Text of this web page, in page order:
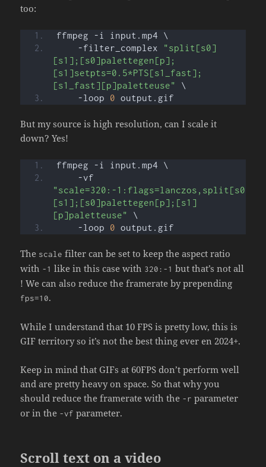
too:
ffmpeg -i input.mp4 \
    -filter_complex
"split[s0]
[s1];[s0]palettegen[p];
[s1]setpts=0.5*PTS[s1_fast];
[s1_fast][p]paletteuse"
\
    -loop
0 output.gif
But my source is high resolution, can I scale it
down? Yes!
ffmpeg -i input.mp4 \
"scale=320:-1:flags=lanczos,split[s0]
[s1];[s0]palettegen[p];[s1]
[p]paletteuse"
\
    -loop
0 output.gif
The scale filter can be set to keep the aspect ratio
with -1 like in this case with 320:-1 but that’s not all
! We can also reduce the framerate by prepending
fps=10.
While I understand that 10 FPS is pretty low, this is
GIF territory so it’s not the best thing ever en 2024+.
Keep in mind that GIFs at 60FPS don’t perform well
and are pretty heavy on space. So that why you
should reduce the framerate with the -r parameter
or in the -vf parameter.
Scroll text on a video